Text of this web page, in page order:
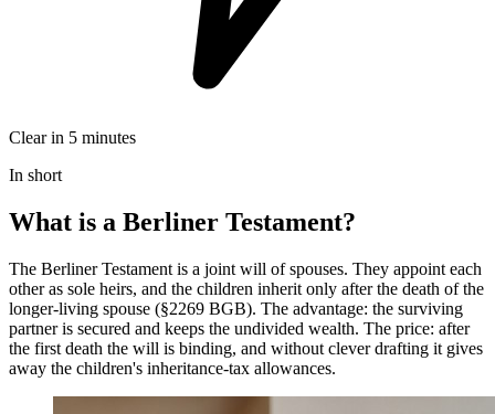
Clear in 5 minutes
In short
What is a Berliner Testament?
The Berliner Testament is a joint will of spouses. They appoint each
other as sole heirs, and the children inherit only after the death of the
longer-living spouse (§2269 BGB). The advantage: the surviving
partner is secured and keeps the undivided wealth. The price: after
the first death the will is binding, and without clever drafting it gives
away the children's inheritance-tax allowances.